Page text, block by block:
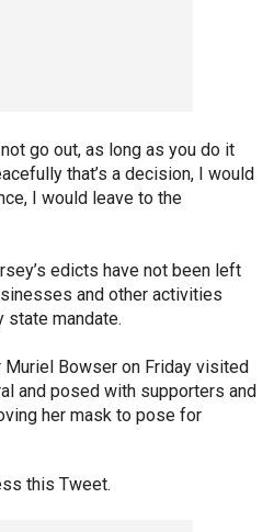
go out, as long as you do it
that’s a decision, I would
I would leave to the
edicts have not been left
and other activities
state mandate.
Muriel Bowser on Friday visited
and posed with supporters and
her mask to pose for
this Tweet.